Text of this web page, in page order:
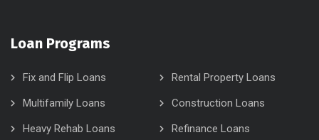
Loan Programs
Fix and Flip Loans
Rental Property Loans
Multifamily Loans
Construction Loans
Heavy Rehab Loans
Refinance Loans